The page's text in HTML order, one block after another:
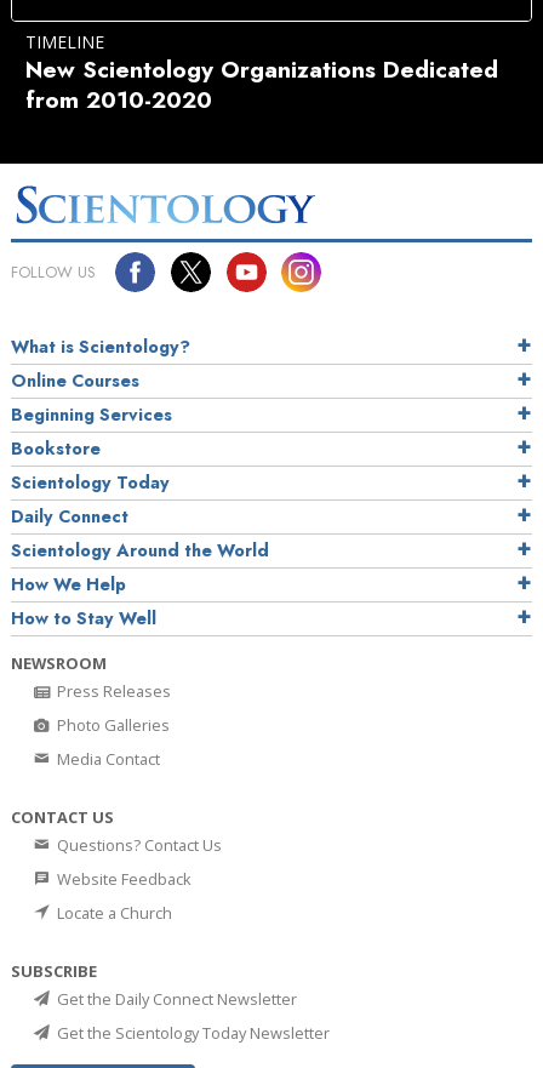
TIMELINE
New Scientology Organizations Dedicated
from 2010-2020
FOLLOW US
What is Scientology?
Online Courses
Beginning Services
Bookstore
Scientology Today
Daily Connect
Scientology Around the World
How We Help
How to Stay Well
NEWSROOM
Press Releases
Photo Galleries
Media Contact
CONTACT US
Questions? Contact Us
Website Feedback
Locate a Church
SUBSCRIBE
Get the Daily Connect Newsletter
Get the Scientology Today Newsletter